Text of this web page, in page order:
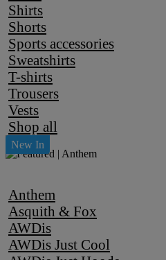
Shirts
Shorts
Sports accessories
Sweatshirts
T-shirts
Trousers
Vests
Shop all
Anthem
Asquith & Fox
AWDis
AWDis Just Cool